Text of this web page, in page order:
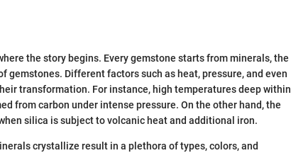
the story begins. Every gemstone starts from minerals, the
gemstones. Different factors such as heat, pressure, and even
transformation. For instance, high temperatures deep within
from carbon under intense pressure. On the other hand, the
silica is subject to volcanic heat and additional iron.
crystallize result in a plethora of types, colors, and